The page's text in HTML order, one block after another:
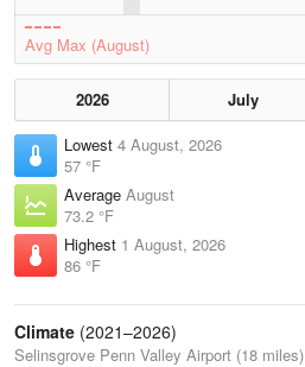
Avg Max (August)
2026 July
Lowest 4 August, 2026
57 °F
Average August
73.2 °F
Highest 1 August, 2026
86 °F
Climate (2021–2026)
Selinsgrove Penn Valley Airport (18 miles)